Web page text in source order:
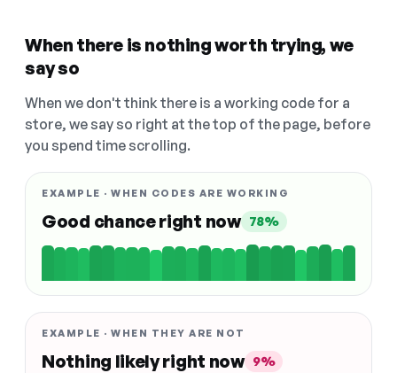
When there is nothing worth trying, we
say so
When we don't think there is a working code for a
store, we say so right at the top of the page, before
you spend time scrolling.
EXAMPLE · WHEN CODES ARE WORKING
Good chance right now 78%
EXAMPLE · WHEN THEY ARE NOT
Nothing likely right now 9%